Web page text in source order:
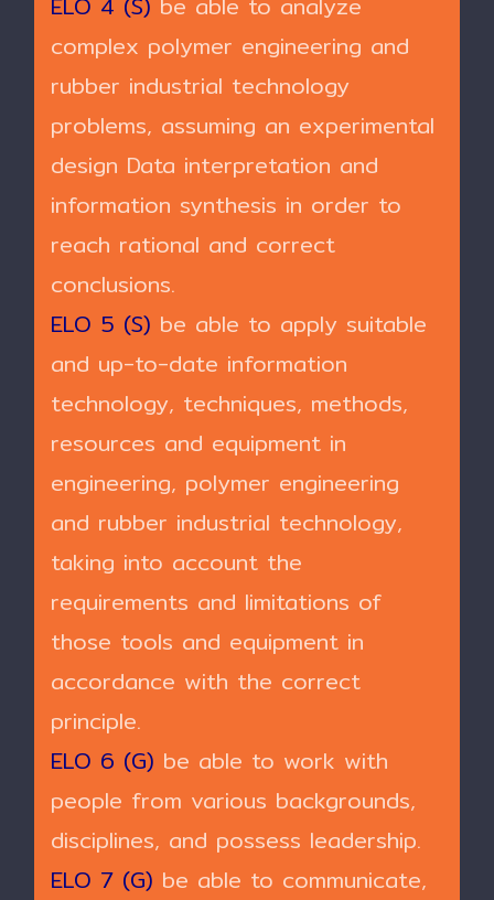
complex polymer engineering and
rubber industrial technology
problems, assuming an experimental
design Data interpretation and
information synthesis in order to
reach rational and correct
conclusions.
ELO 5 (S) be able to apply suitable
and up-to-date information
technology, techniques, methods,
resources and equipment in
engineering, polymer engineering
and rubber industrial technology,
taking into account the
requirements and limitations of
those tools and equipment in
accordance with the correct
principle.
ELO 6 (G) be able to work with
people from various backgrounds,
disciplines, and possess leadership.
ELO 7 (G) be able to communicate,